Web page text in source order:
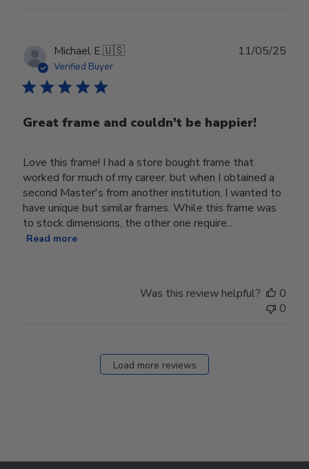
Michael E.🇺🇸
Verified Buyer
Great frame and couldn't be happier!
Love this frame! I had a store bought frame that
worked for much of my career, but when I obtained a
second Master's from another institution, I wanted to
have unique but similar frames. While this frame was
to stock dimensions, the other one require...
Read more
11/05/25
Was this review helpful?
0
0
Load more reviews